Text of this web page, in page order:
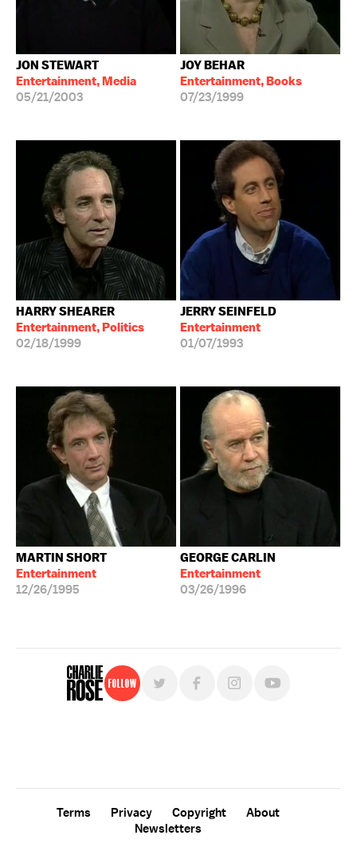
JON STEWART
Entertainment, Media
05/21/2003
JOY BEHAR
Entertainment, Books
07/23/1999
HARRY SHEARER
Entertainment, Politics
02/18/1999
JERRY SEINFELD
Entertainment
01/07/1993
MARTIN SHORT
Entertainment
12/26/1995
GEORGE CARLIN
Entertainment
03/26/1996
Follow
Terms Privacy Copyright
About
Newsletters